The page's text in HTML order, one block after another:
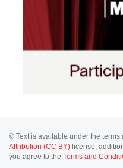
© Text is available under the terms
Attribution (CC BY) license;
you agree to the Terms and